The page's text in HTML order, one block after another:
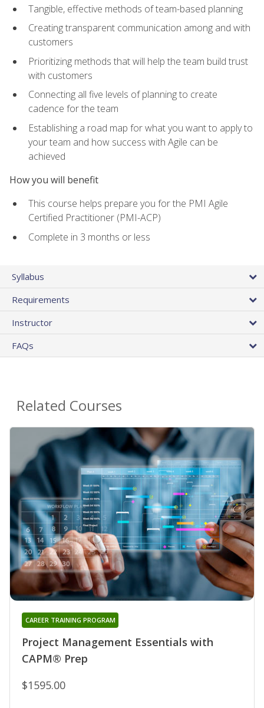
Tangible, effective methods of team-based planning
Creating transparent communication among and with
customers
Prioritizing methods that will help the team build trust
with customers
Connecting all five levels of planning to create
cadence for the team
Establishing a road map for what you want to apply to
your team and how success with Agile can be
achieved
How you will benefit
This course helps prepare you for the PMI Agile
Certified Practitioner (PMI-ACP)
Complete in 3 months or less
Syllabus
Requirements
Instructor
FAQs
Related Courses
Project Management Essentials with
CAPM® Prep
CAREER TRAINING PROGRAM
$1595.00